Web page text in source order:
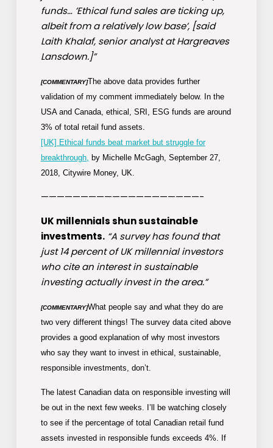
funds… ’Ethical fund sales are ticking up,
albeit from a relatively low base’, [said
Laith Khalaf, senior analyst at Hargreaves
Lansdown.]”
[COMMENTARY]The above data provides further
validation of my comment immediately below. In the
USA and Canada, ethical, SRI, ESG funds are around
3% of total retail fund assets.
[UK] Ethical funds beat market but struggle for
breakthrough, by Michelle McGagh, September 27,
2018, Citywire Money, UK.
————————————————————-
UK millennials shun sustainable
investments. “A survey has found that
just 14 percent of UK millennial investors
who cite an interest in sustainable
investing actually invest in the area.”
[COMMENTARY]What people say and what they do are
two very different things! The survey data cited above
provides a good explanation of why most investors
who say they want to invest in ethical, sustainable,
responsible investments, don’t.
The latest Canadian data on responsible investing will
be out in the next few weeks. I’ll be watching closely
to see if the percentage of total Canadian retail fund
assets invested in responsible funds exceeds 4%. If